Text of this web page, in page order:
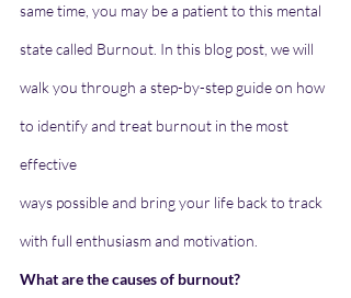
same time, you may be a patient to this mental
state called Burnout. In this blog post, we will
walk you through a step-by-step guide on how
to identify and treat burnout in the most
effective
ways possible and bring your life back to track
with full enthusiasm and motivation.
What are the causes of burnout?